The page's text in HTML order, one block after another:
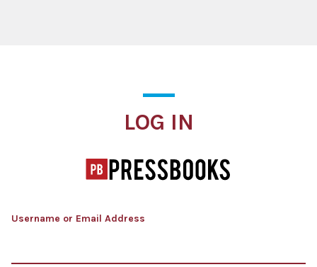
LOG IN
Username or Email Address